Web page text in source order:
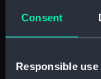
Consent
Responsible